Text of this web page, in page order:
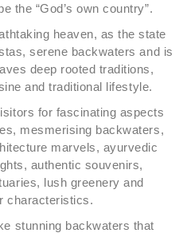
the “God’s own country”.
heaven, as the state
serene backwaters and is
deep rooted traditions,
and traditional lifestyle.
for fascinating aspects
mesmerising backwaters,
marvels, ayurvedic
authentic souvenirs,
lush greenery and
characteristics.
stunning backwaters that